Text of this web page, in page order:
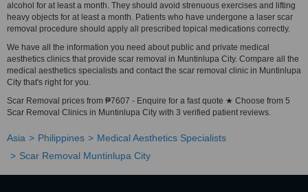
alcohol for at least a month. They should avoid strenuous exercises and lifting
heavy objects for at least a month. Patients who have undergone a laser scar
removal procedure should apply all prescribed topical medications correctly.
We have all the information you need about public and private medical
aesthetics clinics that provide scar removal in Muntinlupa City. Compare all the
medical aesthetics specialists and contact the scar removal clinic in Muntinlupa
City that's right for you.
Scar Removal prices from ₱7607 - Enquire for a fast quote ★ Choose from 5
Scar Removal Clinics in Muntinlupa City with 3 verified patient reviews.
Asia Philippines
Medical Aesthetics Specialists
Scar Removal Muntinlupa City